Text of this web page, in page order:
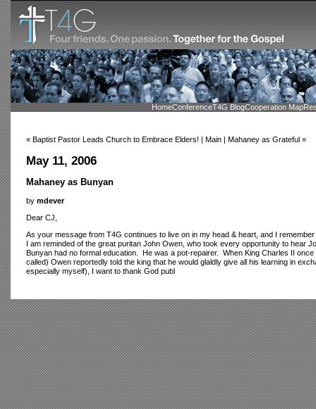
HomeConferenceT4G BlogCooperation Map
« Baptist Pastor Leads Church to Embrace Elders! | Main | Mahaney as Grateful »
May 11, 2006
Mahaney as Bunyan
by mdever
Dear CJ,
As your message from T4G continues to live on in my head & heart, and I
I am reminded of the great puritan John Owen, who took every opportunity to
Bunyan had no formal education. He was a pot-repairer. When King Charles II
called) Owen reportedly told the king that he would glaldly give all his learning in
especially myself), I want to thank God publ